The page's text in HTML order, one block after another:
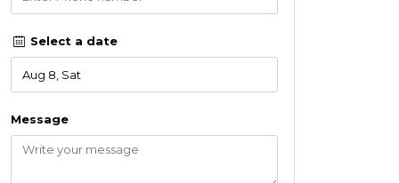
Select a date
Message